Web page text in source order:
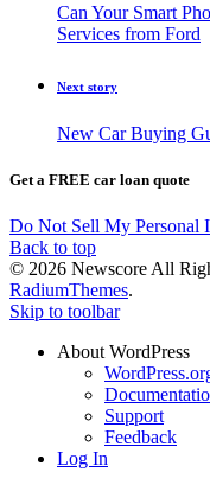
Can Your Smart
Services from Ford
Next story
New Car Buying
Get a FREE car loan quote
Do Not Sell My Personal
Back to top
© 2026 Newscore All
RadiumThemes.
Skip to toolbar
About WordPress
Support
Feedback
Log In